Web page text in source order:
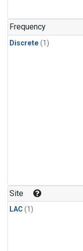
Frequency
Discrete (1)
Site
LAC (1)